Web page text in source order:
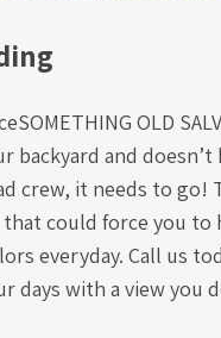
OLD
backyard and doesn’t
crew, it needs to go!
could force you to
everyday. Call us
days with a view you